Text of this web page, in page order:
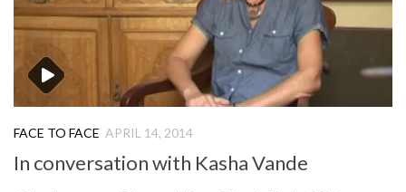
FACE TO FACE APRIL 14, 2014
In conversation with Kasha Vande